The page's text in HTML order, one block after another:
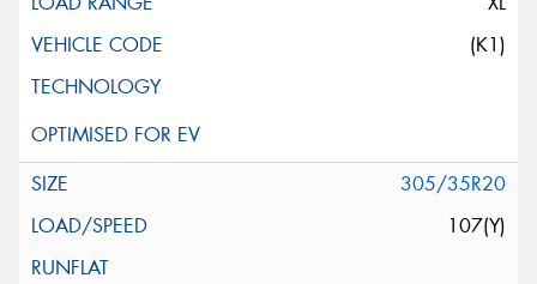
(K1)
305/35R20
107(Y)